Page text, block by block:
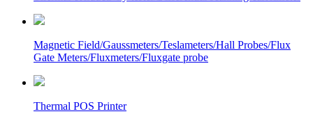
Magnetic Field/Gaussmeters/Teslameters/Hall Probes/Flux
Gate Meters/Fluxmeters/Fluxgate probe
Thermal POS Printer